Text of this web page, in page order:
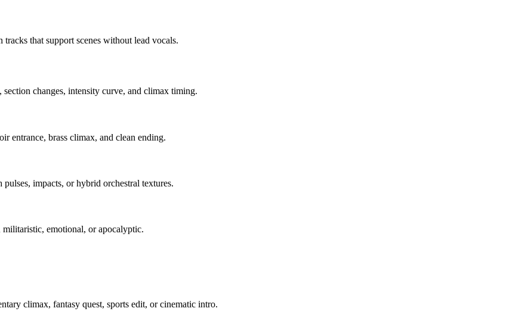
that support scenes without lead vocals.
section changes, intensity curve, and climax timing.
entrance, brass climax, and clean ending.
impacts, or hybrid orchestral textures.
militaristic, emotional, or apocalyptic.
climax, fantasy quest, sports edit, or cinematic intro.